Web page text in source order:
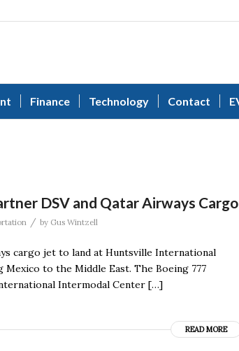
Finance Technology Contact
DSV and Qatar Airways Cargo
/ by Gus Wintzell
cargo jet to land at Huntsville International
to the Middle East. The Boeing 777
Intermodal Center […]
READ MORE